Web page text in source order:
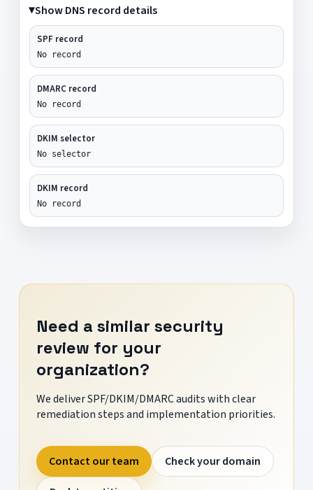
Show DNS record details
SPF record
No record
DMARC record
No record
DKIM selector
No selector
DKIM record
No record
Need a similar security
review for your
organization?
We deliver SPF/DKIM/DMARC audits with clear
remediation steps and implementation priorities.
Contact our team
Check your domain